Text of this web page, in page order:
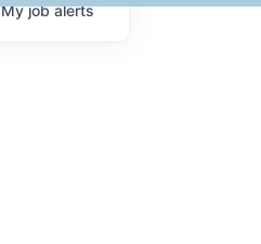
Myjobalerts